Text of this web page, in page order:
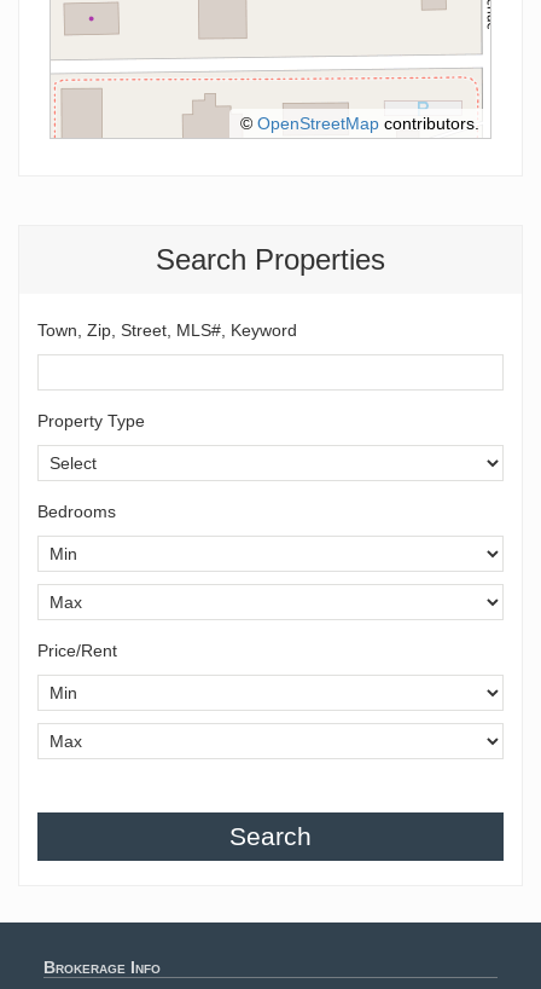
Search Properties
Town, Zip, Street, MLS#, Keyword
Property Type
Bedrooms
Price/Rent
Search
© OpenStreetMap contributors.
Brokerage Info